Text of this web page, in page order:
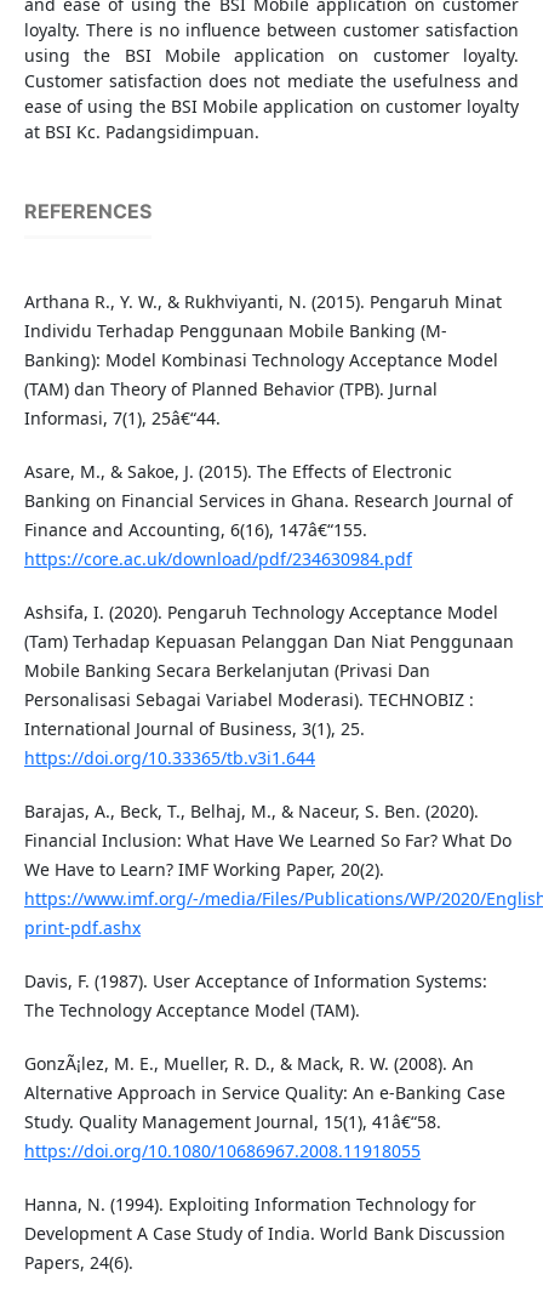
loyalty. There is no influence between customer satisfaction
using the BSI Mobile application on customer loyalty.
Customer satisfaction does not mediate the usefulness and
ease of using the BSI Mobile application on customer loyalty
at BSI Kc. Padangsidimpuan.
REFERENCES
Arthana R., Y. W., & Rukhviyanti, N. (2015). Pengaruh Minat
Individu Terhadap Penggunaan Mobile Banking (M-
Banking): Model Kombinasi Technology Acceptance Model
(TAM) dan Theory of Planned Behavior (TPB). Jurnal
Informasi, 7(1), 25â€“44.
Asare, M., & Sakoe, J. (2015). The Effects of Electronic
Banking on Financial Services in Ghana. Research Journal of
Finance and Accounting, 6(16), 147â€“155.
https://core.ac.uk/download/pdf/234630984.pdf
Ashsifa, I. (2020). Pengaruh Technology Acceptance Model
(Tam) Terhadap Kepuasan Pelanggan Dan Niat Penggunaan
Mobile Banking Secara Berkelanjutan (Privasi Dan
Personalisasi Sebagai Variabel Moderasi). TECHNOBIZ :
International Journal of Business, 3(1), 25.
https://doi.org/10.33365/tb.v3i1.644
Barajas, A., Beck, T., Belhaj, M., & Naceur, S. Ben. (2020).
Financial Inclusion: What Have We Learned So Far? What Do
We Have to Learn? IMF Working Paper, 20(2).
https://www.imf.org/-/media/Files/Publications/WP/2020/
print-pdf.ashx
Davis, F. (1987). User Acceptance of Information Systems:
The Technology Acceptance Model (TAM).
GonzÃ¡lez, M. E., Mueller, R. D., & Mack, R. W. (2008). An
Alternative Approach in Service Quality: An e-Banking Case
Study. Quality Management Journal, 15(1), 41â€“58.
https://doi.org/10.1080/10686967.2008.11918055
Hanna, N. (1994). Exploiting Information Technology for
Development A Case Study of India. World Bank Discussion
Papers, 24(6).